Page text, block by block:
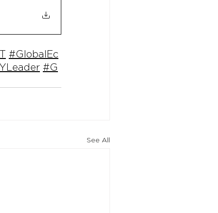
#GlobalEc
#G
See All